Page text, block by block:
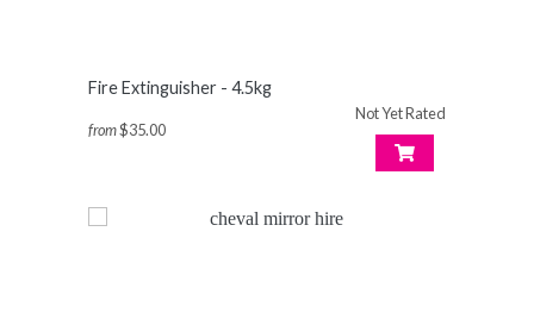
Fire Extinguisher - 4.5kg
Not Yet Rated
from$35.00